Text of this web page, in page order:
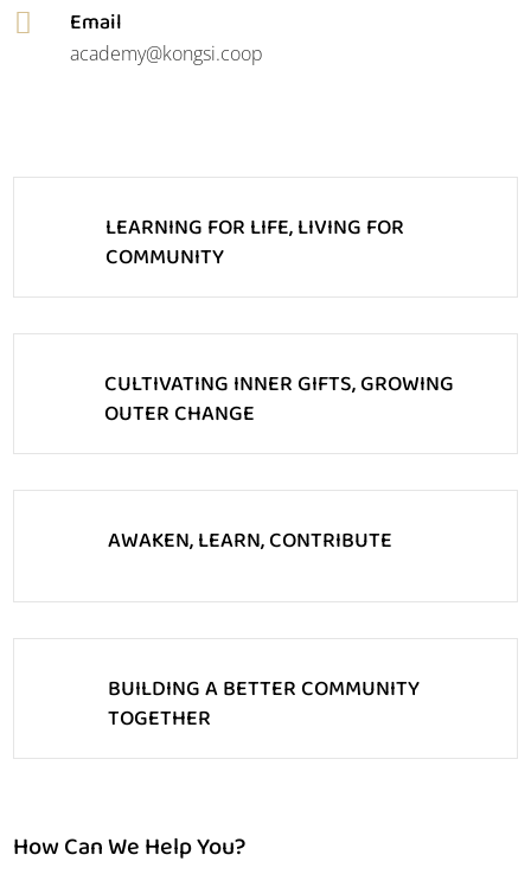
 Email
academy@kongsi.coop
LEARNING FOR LIFE, LIVING FOR
COMMUNITY
CULTIVATING INNER GIFTS, GROWING
OUTER CHANGE
AWAKEN, LEARN, CONTRIBUTE
BUILDING A BETTER COMMUNITY
TOGETHER
How Can We Help You?